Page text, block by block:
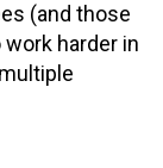
(and those
harder in